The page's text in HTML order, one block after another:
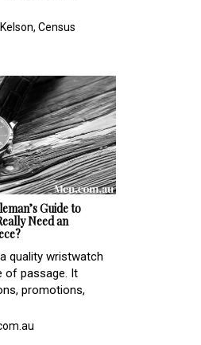
Census
Guide to
Need an
quality wristwatch
of passage. It
promotions,